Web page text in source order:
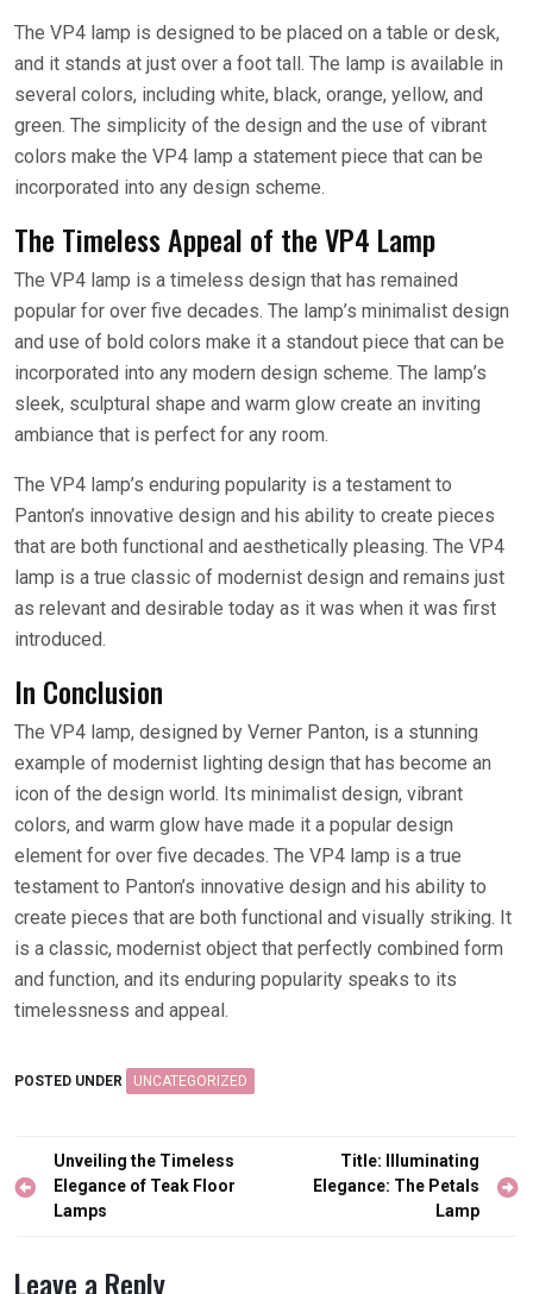
The VP4 lamp is designed to be placed on a table or desk,
and it stands at just over a foot tall. The lamp is available in
several colors, including white, black, orange, yellow, and
green. The simplicity of the design and the use of vibrant
colors make the VP4 lamp a statement piece that can be
incorporated into any design scheme.
The Timeless Appeal of the VP4 Lamp
The VP4 lamp is a timeless design that has remained
popular for over five decades. The lamp’s minimalist design
and use of bold colors make it a standout piece that can be
incorporated into any modern design scheme. The lamp’s
sleek, sculptural shape and warm glow create an inviting
ambiance that is perfect for any room.
The VP4 lamp’s enduring popularity is a testament to
Panton’s innovative design and his ability to create pieces
that are both functional and aesthetically pleasing. The VP4
lamp is a true classic of modernist design and remains just
as relevant and desirable today as it was when it was first
introduced.
In Conclusion
The VP4 lamp, designed by Verner Panton, is a stunning
example of modernist lighting design that has become an
icon of the design world. Its minimalist design, vibrant
colors, and warm glow have made it a popular design
element for over five decades. The VP4 lamp is a true
testament to Panton’s innovative design and his ability to
create pieces that are both functional and visually striking. It
is a classic, modernist object that perfectly combined form
and function, and its enduring popularity speaks to its
timelessness and appeal.
POSTED UNDER UNCATEGORIZED
Post
navigation
Unveiling the Timeless
Elegance of Teak Floor
Lamps
Title: Illuminating
Elegance: The Petals
Lamp
Leave a Reply